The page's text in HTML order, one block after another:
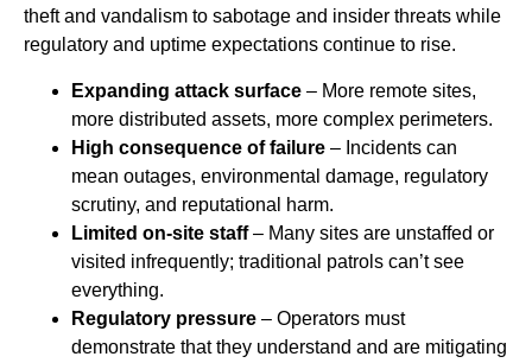
theft and vandalism to sabotage and insider threats while
regulatory and uptime expectations continue to rise.
Expanding attack surface – More remote sites,
more distributed assets, more complex perimeters.
High consequence of failure – Incidents can
mean outages, environmental damage, regulatory
scrutiny, and reputational harm.
Limited on‑site staff– Many sites are unstaffed or
visited infrequently; traditional patrols can’t see
everything.
Regulatory pressure – Operators must
demonstrate that they understand and are mitigating